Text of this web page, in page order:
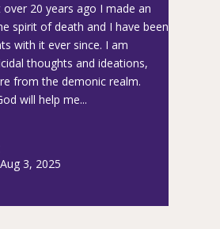
20 years ago I made an
spirit of death and I have been
with it ever since. I am
thoughts and ideations,
from the demonic realm.
will help me...
Aug 3, 2025